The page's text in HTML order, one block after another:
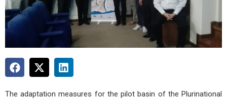
The adaptation measures for the pilot basin of the Plurinational